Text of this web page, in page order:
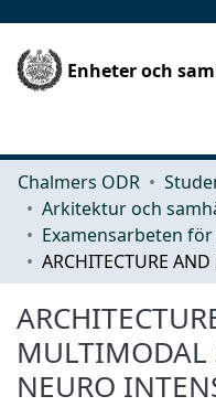
Enheter och
Chalmers ODR
NEURO